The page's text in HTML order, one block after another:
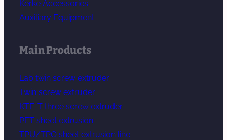
Kerke Accessories
Auxiliary Equipment
Main Products
Lab twin screw extruder
Twin screw extruder
KTE-T three screw extruder
PET sheet extrusion
TPU/TPO sheet extrusion line